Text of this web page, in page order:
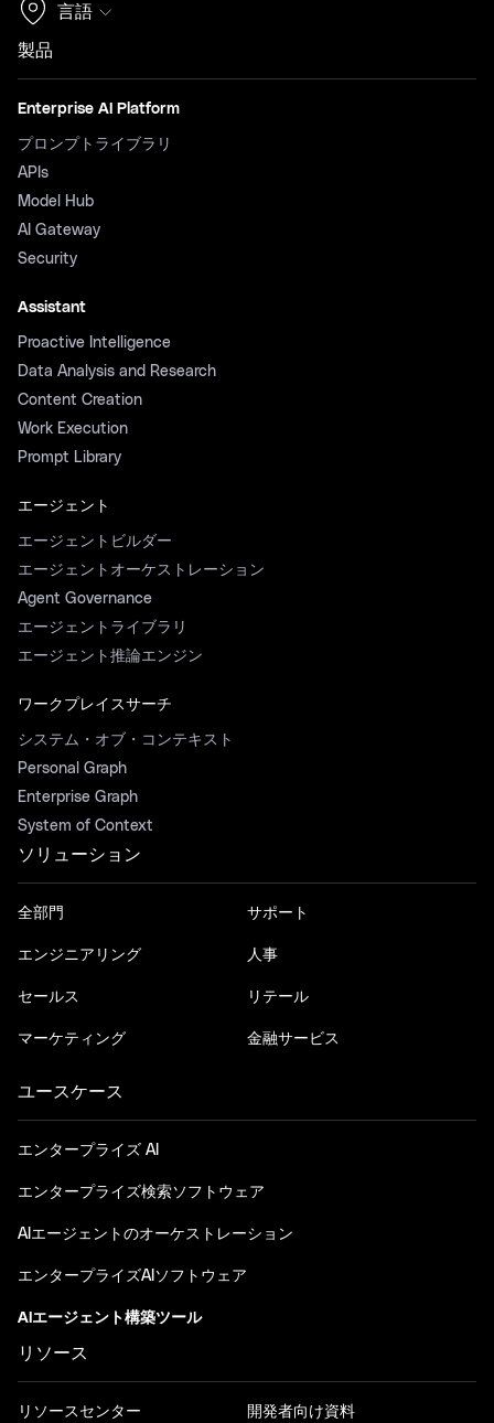
言語
製品
Enterprise AI Platform
プロンプトライブラリ
APIs
Model Hub
AI Gateway
Security
Assistant
Proactive Intelligence
Data Analysis and Research
Content Creation
Work Execution
Prompt Library
エージェント
エージェントビルダー
エージェントオーケストレーション
Agent Governance
エージェントライブラリ
エージェント推論エンジン
ワークプレイスサーチ
システム・オブ・コンテキスト
Personal Graph
Enterprise Graph
System of Context
ソリューション
全部門
エンジニアリング
セールス
マーケティング
サポート
人事
リテール
金融サービス
ユースケース
エンタープライズ AI
エンタープライズ検索ソフトウェア
AIエージェントのオーケストレーション
エンタープライズAIソフトウェア
AIエージェント構築ツール
リソース
リソースセンター 開発者向け資料